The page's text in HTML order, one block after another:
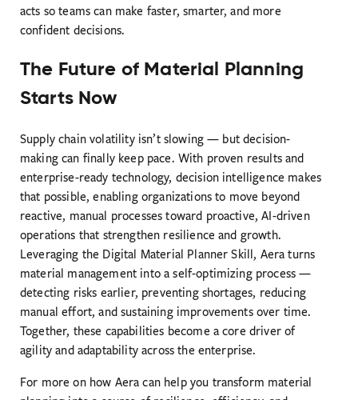
acts so teams can make faster, smarter, and more
confident decisions.
The Future of Material Planning
Starts Now
Supply chain volatility isn’t slowing — but decision-
making can finally keep pace. With proven results and
enterprise-ready technology, decision intelligence makes
that possible, enabling organizations to move beyond
reactive, manual processes toward proactive, AI-driven
operations that strengthen resilience and growth.
Leveraging the Digital Material Planner Skill, Aera turns
material management into a self-optimizing process —
detecting risks earlier, preventing shortages, reducing
manual effort, and sustaining improvements over time.
Together, these capabilities become a core driver of
agility and adaptability across the enterprise.
For more on how Aera can help you transform material